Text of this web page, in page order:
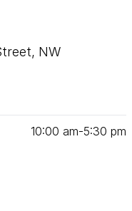
NW
10:00 am‑5:30 pm